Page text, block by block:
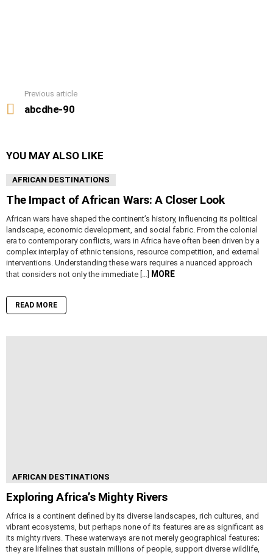
more
Previous article
abcdhe-90
YOU MAY ALSO LIKE
AFRICAN DESTINATIONS
The Impact of African Wars: A Closer Look
African wars have shaped the continent’s history, influencing its political
landscape, economic development, and social fabric. From the colonial
era to contemporary conflicts, wars in Africa have often been driven by a
complex interplay of ethnic tensions, resource competition, and external
interventions. Understanding these wars requires a nuanced approach
that considers not only the immediate […] MORE
READ MORE
AFRICAN DESTINATIONS
Exploring Africa’s Mighty Rivers
Africa is a continent defined by its diverse landscapes, rich cultures, and
vibrant ecosystems, but perhaps none of its features are as significant as
its mighty rivers. These waterways are not merely geographical features;
they are lifelines that sustain millions of people, support diverse wildlife,